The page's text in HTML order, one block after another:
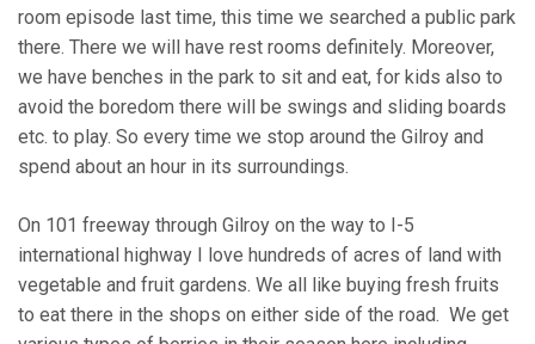
room episode last time, this time we searched a public park
there. There we will have rest rooms definitely. Moreover,
we have benches in the park to sit and eat, for kids also to
avoid the boredom there will be swings and sliding boards
etc. to play. So every time we stop around the Gilroy and
spend about an hour in its surroundings.
On 101 freeway through Gilroy on the way to I-5
international highway I love hundreds of acres of land with
vegetable and fruit gardens. We all like buying fresh fruits
to eat there in the shops on either side of the road. We get